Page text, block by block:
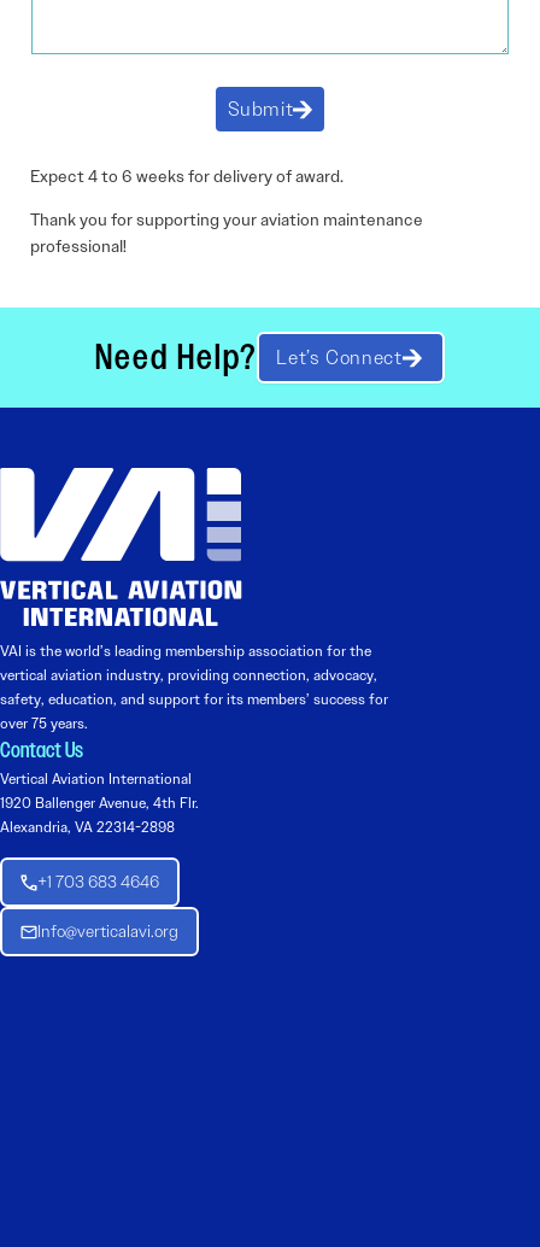
Submit
Expect 4 to 6 weeks for delivery of award.
Thank you for supporting your aviation maintenance
professional!
Need Help? Let’s Connect
VAI is the world’s leading membership association for the
vertical aviation industry, providing connection, advocacy,
safety, education, and support for its members’ success for
over 75 years.
Contact Us
Vertical Aviation International
1920 Ballenger Avenue, 4th Flr.
Alexandria, VA 22314-2898
+1 703 683 4646
Info@verticalavi.org